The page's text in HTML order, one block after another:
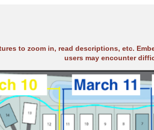
to zoom in, read descriptions, etc.
users may encounter